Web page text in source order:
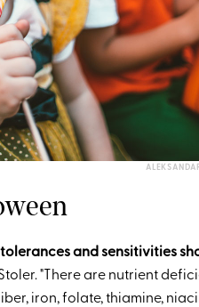
and sensitivities
"There are nutrient
iron, folate, thiamine,